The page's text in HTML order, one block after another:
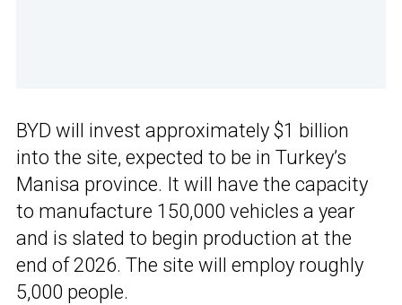
BYD will invest approximately $1 billion
into the site, expected to be in Turkey’s
Manisa province. It will have the capacity
to manufacture 150,000 vehicles a year
and is slated to begin production at the
end of 2026. The site will employ roughly
5,000 people.